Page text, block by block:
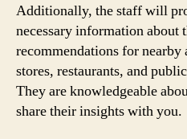
Additionally, the staff will
necessary information about
recommendations for nearby
stores, restaurants, and
They are knowledgeable
share their insights with you.